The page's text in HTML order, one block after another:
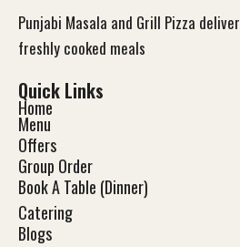
Punjabi Masala and Grill Pizza
freshly cooked meals
Quick Links
Home
Menu
Offers
Group Order
Book A Table (Dinner)
Catering
Blogs